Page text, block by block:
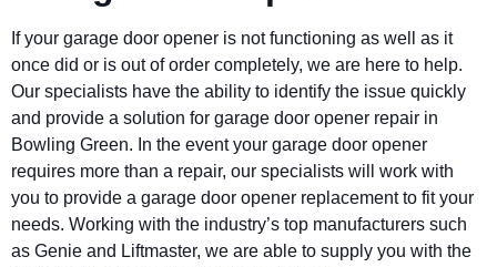
If your garage door opener is not functioning as well as it
once did or is out of order completely, we are here to help.
Our specialists have the ability to identify the issue quickly
and provide a solution for garage door opener repair in
Bowling Green. In the event your garage door opener
requires more than a repair, our specialists will work with
you to provide a garage door opener replacement to fit your
needs. Working with the industry’s top manufacturers such
as Genie and Liftmaster, we are able to supply you with the